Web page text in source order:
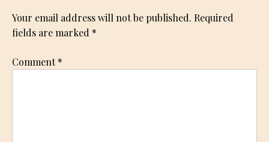
Your email address will not be published. Required
fields are marked *
Comment*